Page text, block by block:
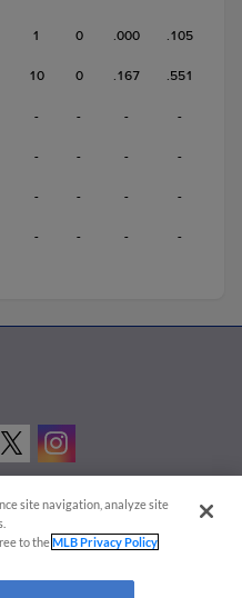
1 0 .000 .105
10 0 .167 .551
- - - -
- - - -
- - - -
- - - -
Settings
are the property of Minor League Baseball.
site navigation, analyze site
to theMLB Privacy Policy